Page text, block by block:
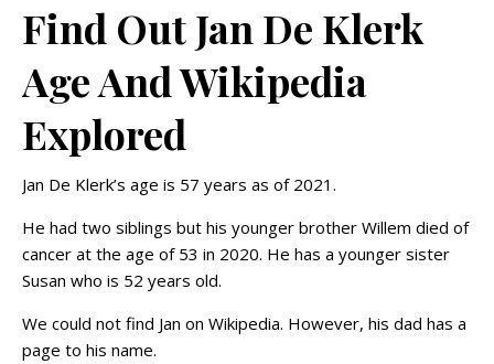
Find Out Jan De Klerk
Age And Wikipedia
Explored
Jan De Klerk’s age is 57 years as of 2021.
He had two siblings but his younger brother Willem died of
cancer at the age of 53 in 2020. He has a younger sister
Susan who is 52 years old.
We could not find Jan on Wikipedia. However, his dad has a
page to his name.